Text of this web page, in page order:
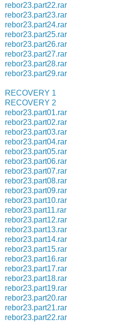
rebor23.part22.rar
rebor23.part23.rar
rebor23.part24.rar
rebor23.part25.rar
rebor23.part26.rar
rebor23.part27.rar
rebor23.part28.rar
rebor23.part29.rar
RECOVERY 1
RECOVERY 2
rebor23.part01.rar
rebor23.part02.rar
rebor23.part03.rar
rebor23.part04.rar
rebor23.part05.rar
rebor23.part06.rar
rebor23.part07.rar
rebor23.part08.rar
rebor23.part09.rar
rebor23.part10.rar
rebor23.part11.rar
rebor23.part12.rar
rebor23.part13.rar
rebor23.part14.rar
rebor23.part15.rar
rebor23.part16.rar
rebor23.part17.rar
rebor23.part18.rar
rebor23.part19.rar
rebor23.part20.rar
rebor23.part21.rar
rebor23.part22.rar